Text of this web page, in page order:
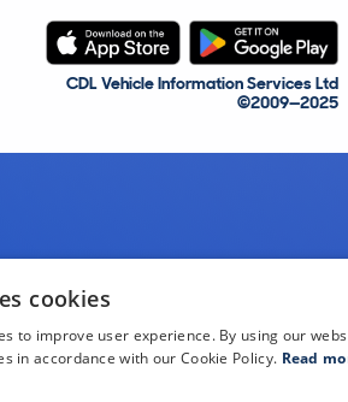
CDL Vehicle Information Services Ltd
©2009—2025
cookies
to improve user experience. By using our
in accordance with our Cookie Policy. Read